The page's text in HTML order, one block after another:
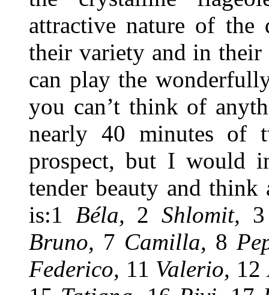
attractive nature of
their variety and in their
can play the
you can’t think of
nearly 40 minutes of
prospect, but I would
tender beauty and
is:1 Béla, 2Shlomit,
Bruno, 7 Camilla, 8
Federico, 11 Valerio, 12